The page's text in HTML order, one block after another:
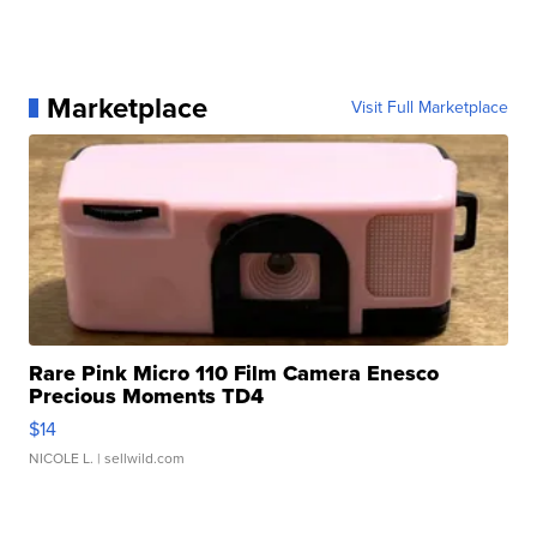
Marketplace Visit Full Marketplace
Rare Pink Micro 110 Film Camera Enesco
Precious Moments TD4
$14
NICOLE L. | sellwild.com